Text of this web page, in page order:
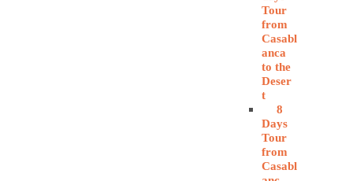
Tour
from
Casabl
anca
to the
Deser
t
8
Days
Tour
from
Casabl